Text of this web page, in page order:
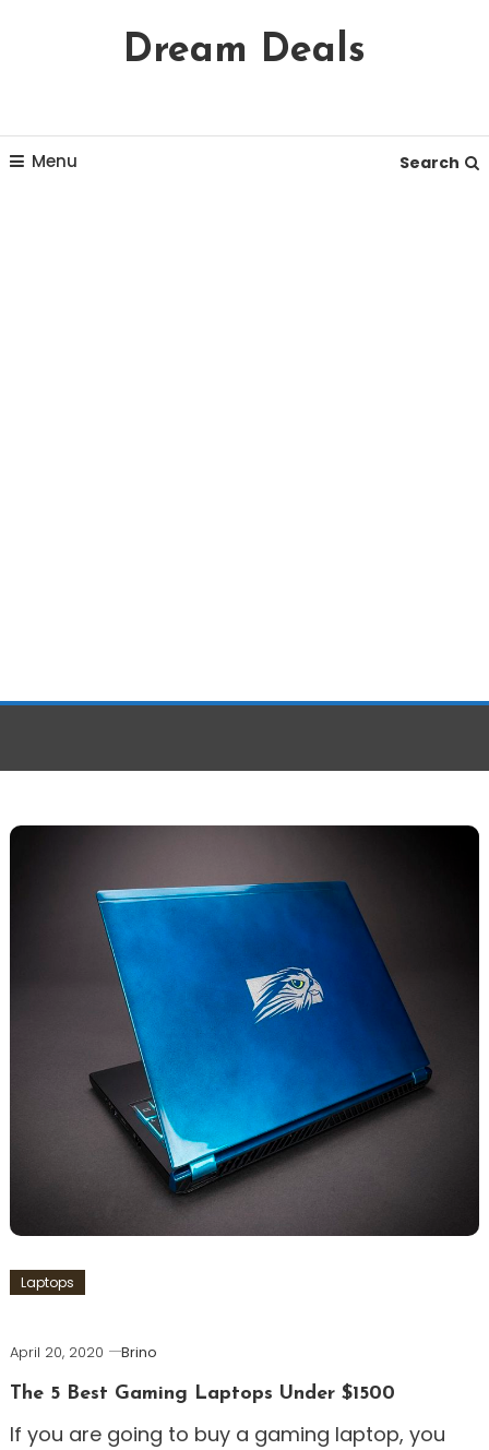
Content
Dream Deals
Menu Search
Laptops
April 20, 2020
Brino
The 5 Best Gaming Laptops Under $1500
If you are going to buy a gaming laptop, you